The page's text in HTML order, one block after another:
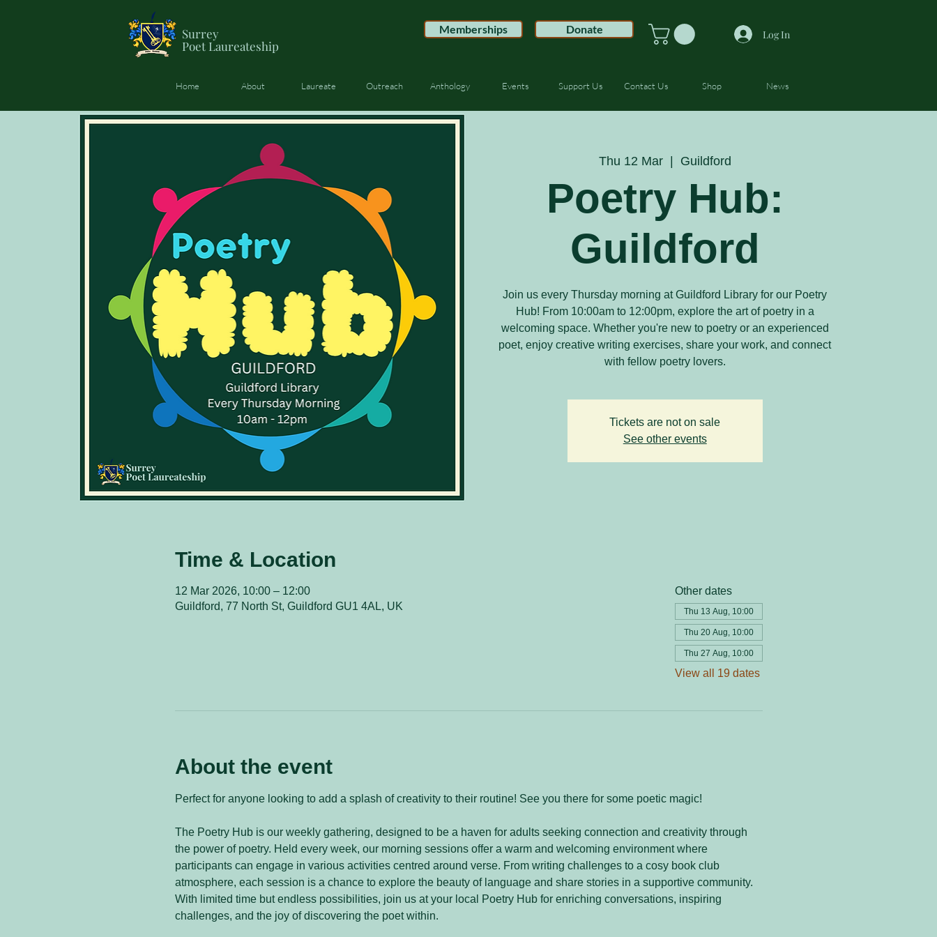
Surrey
Poet Laureateship
Memberships Donate Log In
Home About Laureate Outreach Anthology Events Support Us Contact Us Shop News
Thu 12 Mar
  |
Guildford
Poetry Hub:
Guildford
Join us every Thursday morning at Guildford Library for our Poetry
Hub! From 10:00am to 12:00pm, explore the art of poetry in a
welcoming space. Whether you're new to poetry or an experienced
poet, enjoy creative writing exercises, share your work, and connect
with fellow poetry lovers.
Tickets are not on sale
See other events
Time & Location
12 Mar 2026, 10:00 – 12:00
Guildford, 77 North St, Guildford GU1 4AL, UK
Other dates
Thu 13 Aug, 10:00
Thu 20 Aug, 10:00
Thu 27 Aug, 10:00
View all 19 dates
About the event
Perfect for anyone looking to add a splash of creativity to their routine! See you there for some poetic magic!
The Poetry Hub is our weekly gathering, designed to be a haven for adults seeking connection and creativity through
the power of poetry. Held every week, our morning sessions offer a warm and welcoming environment where
participants can engage in various activities centred around verse. From writing challenges to a cosy book club
atmosphere, each session is a chance to explore the beauty of language and share stories in a supportive community.
With limited time but endless possibilities, join us at your local Poetry Hub for enriching conversations, inspiring
challenges, and the joy of discovering the poet within.